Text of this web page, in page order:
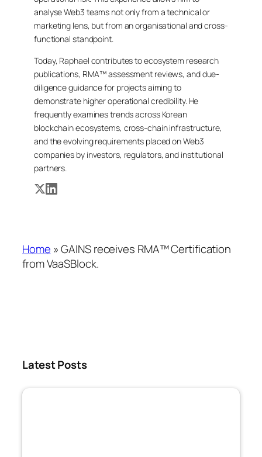
analyse Web3 teams not only from a technical or
marketing lens, but from an organisational and cross-
functional standpoint.
Today, Raphael contributes to ecosystem research
publications, RMA™ assessment reviews, and due-
diligence guidance for projects aiming to
demonstrate higher operational credibility. He
frequently examines trends across Korean
blockchain ecosystems, cross-chain infrastructure,
and the evolving requirements placed on Web3
companies by investors, regulators, and institutional
partners.
Home »GAINS receives RMA™ Certification
from VaaSBlock.
Latest Posts